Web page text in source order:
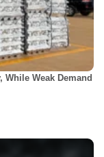
Weak Demand